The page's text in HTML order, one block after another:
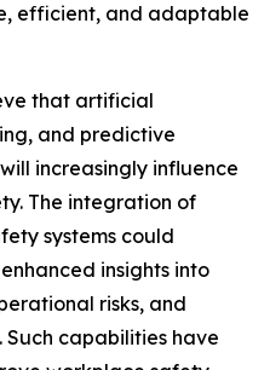
efficient, and adaptable
that artificial
and predictive
increasingly influence
The integration of
systems could
insights into
risks, and
capabilities have